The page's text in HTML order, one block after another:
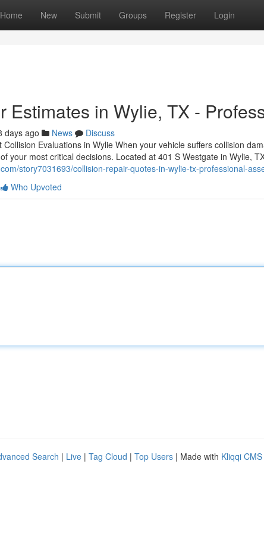
Home New Submit Groups Register Login
Estimates in Wylie, TX -
days ago News
Discuss
Collision Evaluations in Wylie When your vehicle suffers collision
your most critical decisions. Located at 401 S Westgate in Wylie,
story7031693/collision-repair-quotes-in-wylie-tx-professional-
Who Upvoted
Search | Live | Tag Cloud | Top Users | Made with Kliqqi CMS